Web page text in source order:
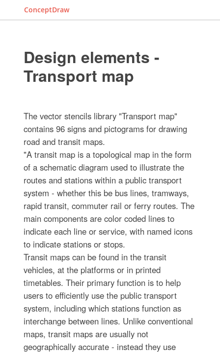
ConceptDraw
Design elements -
Transport map
The vector stencils library "Transport map"
contains 96 signs and pictograms for drawing
road and transit maps.
"A transit map is a topological map in the form
of a schematic diagram used to illustrate the
routes and stations within a public transport
system - whether this be bus lines, tramways,
rapid transit, commuter rail or ferry routes. The
main components are color coded lines to
indicate each line or service, with named icons
to indicate stations or stops.
Transit maps can be found in the transit
vehicles, at the platforms or in printed
timetables. Their primary function is to help
users to efficiently use the public transport
system, including which stations function as
interchange between lines. Unlike conventional
maps, transit maps are usually not
geographically accurate - instead they use